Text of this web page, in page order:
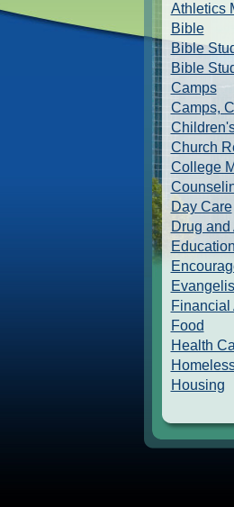
Athletics
Bible
Bible
Bible
Camps
Camps,
Church
College
Day Care
Drug
Education
Financial
Food
Health
Housing